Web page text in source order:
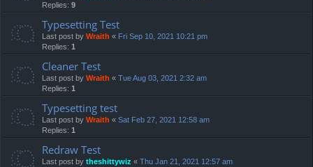
Replies: 9
Typesetting Test
Last post by Wraith « Fri Sep 10, 2021 10:21 pm
Replies: 1
Cleaner Test
Last post by Wraith « Tue Aug 03, 2021 2:32 am
Replies: 1
Typesetting test
Last post by Wraith « Sat Feb 27, 2021 12:58 am
Replies: 1
Redraw Test
Last post by theshittywiz « Thu Jan 21, 2021 12:57 am